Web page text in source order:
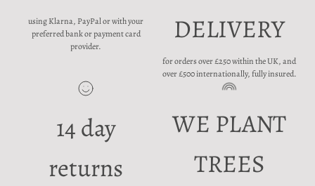
using Klarna, PayPal or with your
preferred bank or payment card
provider.
DELIVERY
for orders over £250 within the UK, and
over £500 internationally, fully insured.
14 day
returns
WE PLANT
TREES